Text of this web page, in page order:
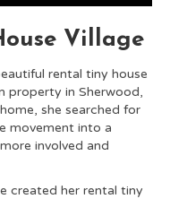
Village
rental tiny house
property in Sherwood,
she searched for
movement into a
involved and
created her rental tiny